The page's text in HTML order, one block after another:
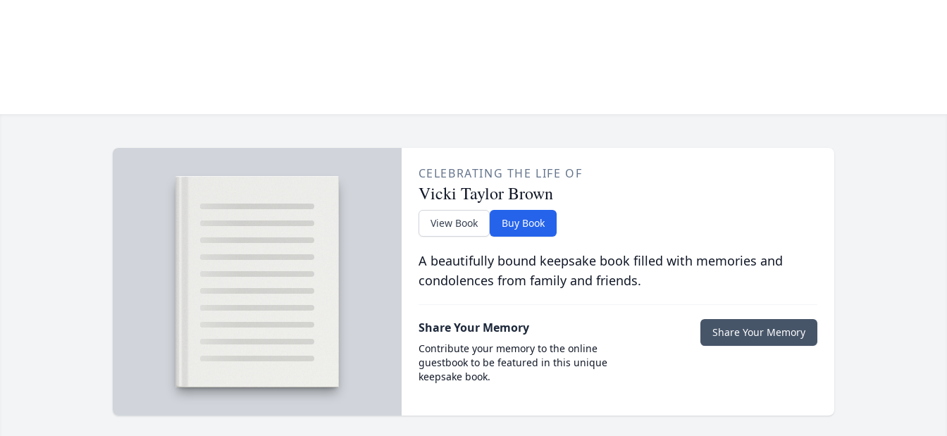
CELEBRATING THE LIFE OF
Vicki Taylor Brown
View Book Buy Book
A beautifully bound keepsake book filled with memories and
condolences from family and friends.
Share Your Memory
Contribute your memory to the online
guestbook to be featured in this unique
keepsake book.
Share Your Memory